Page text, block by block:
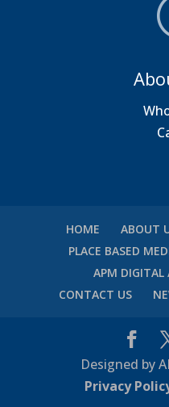
HOME ABOUT
PLACE BASED
APM DIGITAL
CONTACT US
Designed by
Privacy